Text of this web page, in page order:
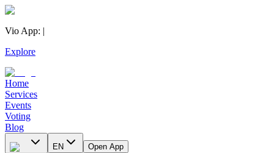
Vio App: |
Explore
Home
Services
Events
Voting
Blog
EN Open App